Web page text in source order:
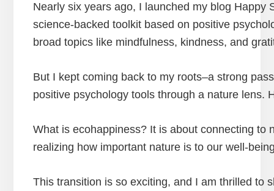
Nearly six years ago, I launched my blog Happy
science-backed toolkit based on positive
broad topics like mindfulness, kindness, and
But I kept coming back to my roots–a strong
positive psychology tools through a nature lens.
What is ecohappiness? It is about connecting to
realizing how important nature is to our well-
This transition is so exciting, and I am thrilled to